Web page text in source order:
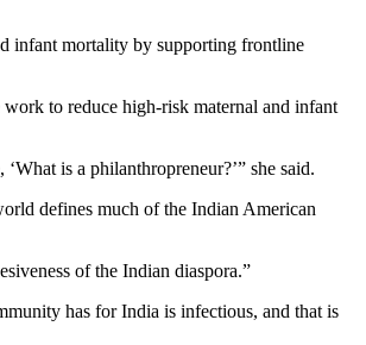
infant mortality by supporting frontline
to reduce high-risk maternal and infant
is a philanthropreneur?’” she said.
defines much of the Indian American
of the Indian diaspora.”
has for India is infectious, and that is